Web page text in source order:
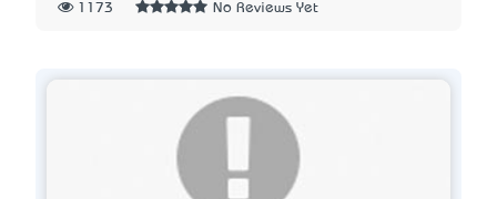
1173 No Reviews Yet